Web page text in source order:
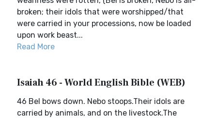
broken; their idols that were worshipped/that
were carried in your processions, now be loaded
upon work beast...
Read More
Isaiah 46 - World English Bible (WEB)
46 Bel bows down. Nebo stoops.Their idols are
carried by animals, and on the livestock.The